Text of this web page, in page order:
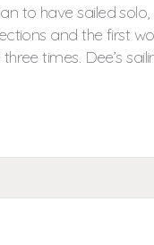
to have sailed
and the first
times. Dee’s